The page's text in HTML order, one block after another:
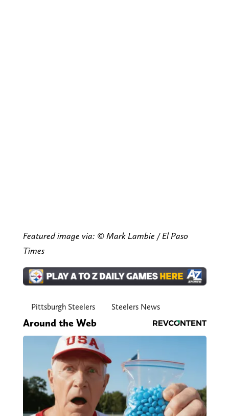
Featured image via: © Mark Lambie / El Paso
Times
Pittsburgh Steelers Steelers News
Around the Web